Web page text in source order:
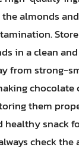
almonds
in a clean
from strong-
chocolate
them
healthy snack
check